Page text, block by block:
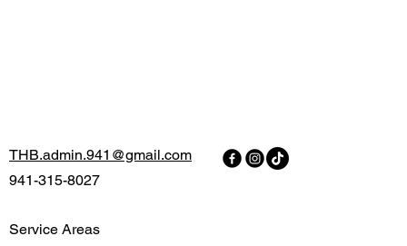
THB.admin.941@gmail.com
941-315-8027
Service Areas